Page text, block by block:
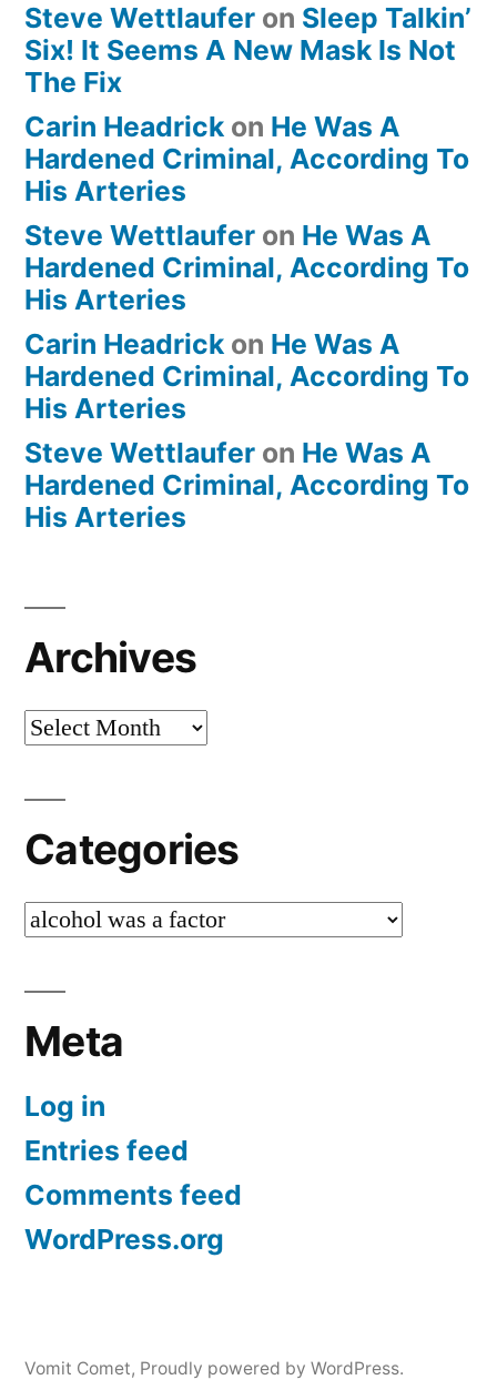
Steve Wettlaufer on Sleep Talkin’
Six! It Seems A New Mask Is Not
The Fix
Carin Headrick on He Was A
Hardened Criminal, According To
His Arteries
Steve Wettlaufer on He Was A
Hardened Criminal, According To
His Arteries
Carin Headrick on He Was A
Hardened Criminal, According To
His Arteries
Steve Wettlaufer on He Was A
Hardened Criminal, According To
His Arteries
Archives
Archives
Categories
Categories
Meta
Log in
Entries feed
Comments feed
WordPress.org
Vomit Comet, Proudly powered by WordPress.